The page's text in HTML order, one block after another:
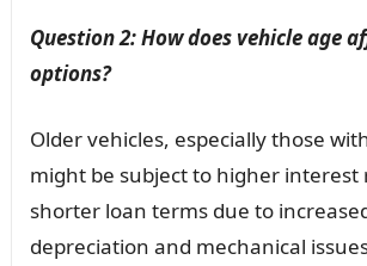
Question 2: How does vehicle age
options?
Older vehicles, especially those
might be subject to higher interest
shorter loan terms due to
depreciation and mechanical